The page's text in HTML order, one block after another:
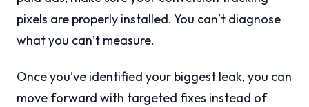
pixels are properly installed. You can’t diagnose
what you can’t measure.
Once you’ve identified your biggest leak, you can
move forward with targeted fixes instead of